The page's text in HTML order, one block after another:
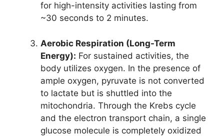
for high-intensity activities lasting from
~30 seconds to 2 minutes.
Aerobic Respiration (Long-Term
Energy): For sustained activities, the
body utilizes oxygen. In the presence of
ample oxygen, pyruvate is not converted
to lactate but is shuttled into the
mitochondria. Through the Krebs cycle
and the electron transport chain, a single
glucose molecule is completely oxidized